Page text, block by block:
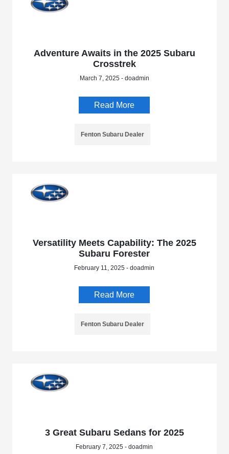
Adventure Awaits in the 2025 Subaru
Crosstrek
March 7, 2025 - doadmin
Read More
Fenton Subaru Dealer
Versatility Meets Capability: The 2025
Subaru Forester
February 11, 2025 - doadmin
Read More
Fenton Subaru Dealer
3 Great Subaru Sedans for 2025
February 7, 2025 - doadmin